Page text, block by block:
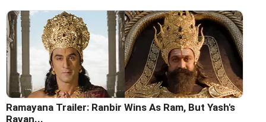
Ramayana Trailer: Ranbir Wins As Ram, But Yash's
Ravan...